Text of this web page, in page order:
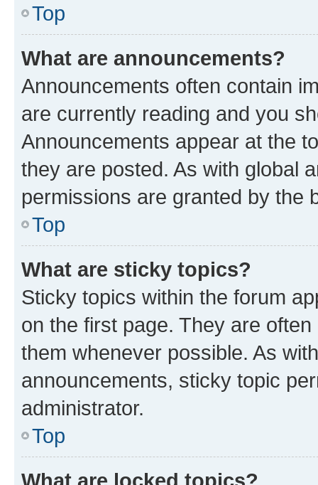
Top
What are announcements?
Announcements often contain
are currently reading and you
Announcements appear at the
they are posted. As with global
permissions are granted by the
Top
What are sticky topics?
Sticky topics within the forum
on the first page. They are
them whenever possible. As
announcements, sticky topic
administrator.
Top
What are locked topics?